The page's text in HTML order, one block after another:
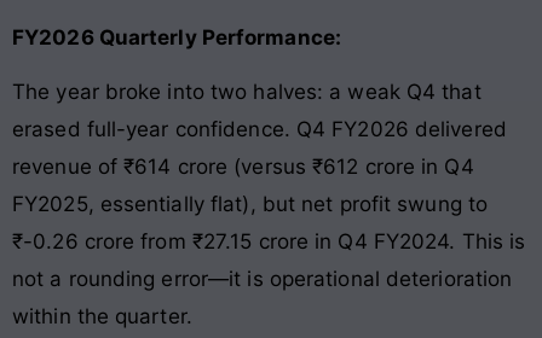
FY2026 Quarterly Performance:
The year broke into two halves: a weak Q4 that
erased full-year confidence. Q4 FY2026 delivered
revenue of ₹614 crore (versus ₹612 crore in Q4
FY2025, essentially flat), but net profit swung to
₹-0.26 crore from ₹27.15 crore in Q4 FY2024. This is
not a rounding error—it is operational deterioration
within the quarter.